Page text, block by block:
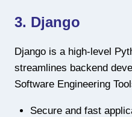
3. Django
Django is a high-level
streamlines backend
Software Engineering
Secure and fast